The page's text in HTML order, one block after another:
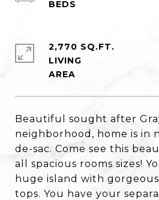
Beautiful sought after
neighborhood, home is in
de-sac. Come see this
all spacious rooms sizes!
huge island with
tops. You have your
2,770 SQ.FT.
LIVING